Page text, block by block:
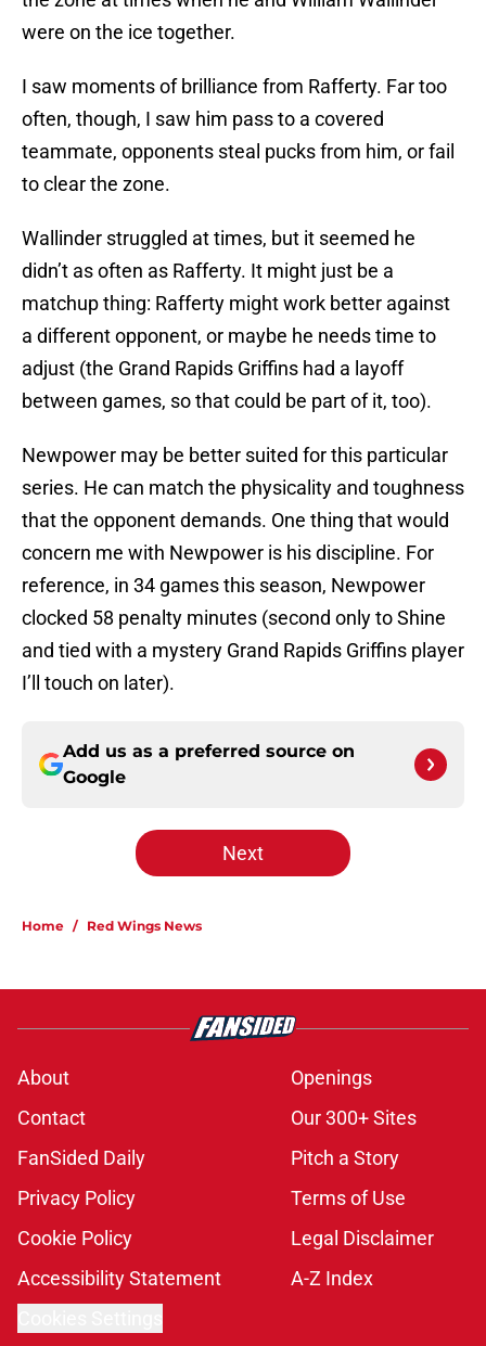
were on the ice together.
I saw moments of brilliance from Rafferty. Far too
often, though, I saw him pass to a covered
teammate, opponents steal pucks from him, or fail
to clear the zone.
Wallinder struggled at times, but it seemed he
didn’t as often as Rafferty. It might just be a
matchup thing: Rafferty might work better against
a different opponent, or maybe he needs time to
adjust (the Grand Rapids Griffins had a layoff
between games, so that could be part of it, too).
Newpower may be better suited for this particular
series. He can match the physicality and toughness
that the opponent demands. One thing that would
concern me with Newpower is his discipline. For
reference, in 34 games this season, Newpower
clocked 58 penalty minutes (second only to Shine
and tied with a mystery Grand Rapids Griffins player
I’ll touch on later).
Add us as a preferred source on
Google
Next
Home / Red Wings News
About
Openings
Contact
Our 300+ Sites
FanSided Daily
Pitch a Story
Privacy Policy
Terms of Use
Cookie Policy
Legal Disclaimer
Accessibility Statement
A-Z Index